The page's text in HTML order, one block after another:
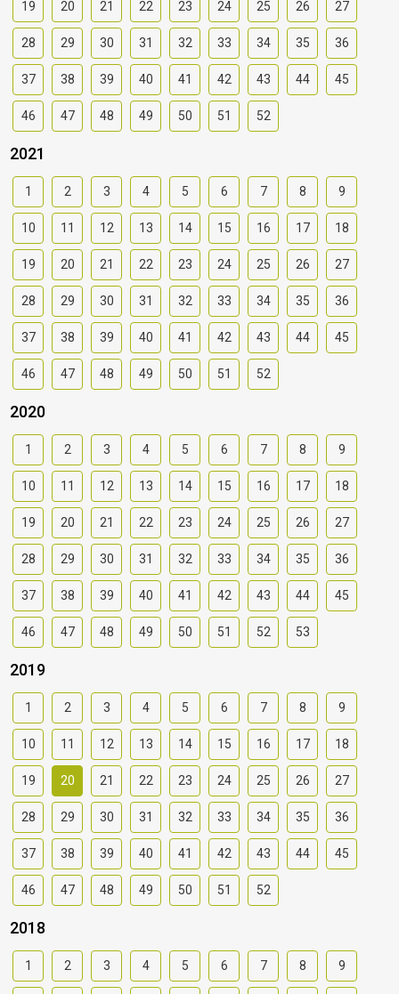
19 20 21 22 23 24 25 26 27
28 29 30 31 32 33 34 35 36
37 38 39 40 41 42 43 44 45
46 47 48 49 50 51 52
2021
1 2 3 4 5 6 7 8 9
10 11 12 13 14 15 16 17 18
19 20 21 22 23 24 25 26 27
28 29 30 31 32 33 34 35 36
37 38 39 40 41 42 43 44 45
46 47 48 49 50 51 52
2020
1 2 3 4 5 6 7 8 9
10 11 12 13 14 15 16 17 18
19 20 21 22 23 24 25 26 27
28 29 30 31 32 33 34 35 36
37 38 39 40 41 42 43 44 45
46 47 48 49 50 51 52 53
2019
1 2 3 4 5 6 7 8 9
10 11 12 13 14 15 16 17 18
19 20 21 22 23 24 25 26 27
28 29 30 31 32 33 34 35 36
37 38 39 40 41 42 43 44 45
46 47 48 49 50 51 52
2018
1 2 3 4 5 6 7 8 9